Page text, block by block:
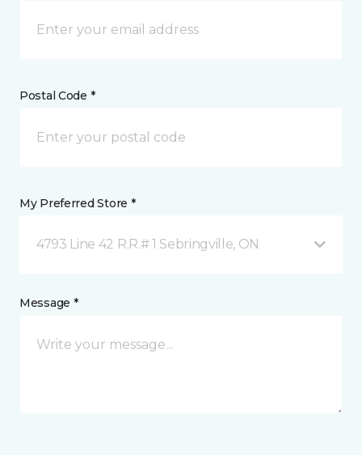
Postal Code *
My Preferred Store *
4793 Line 42 R.R.# 1 Sebringville, ON
Message *